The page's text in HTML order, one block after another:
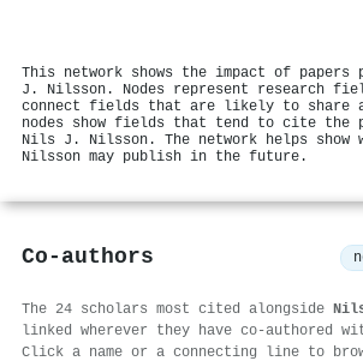
This network shows the impact of papers
J. Nilsson. Nodes represent research
connect fields that are likely to share
nodes show fields that tend to cite the
Nils J. Nilsson. The network helps show
Nilsson may publish in the future.
Co-authors
The 24 scholars most cited alongside
linked wherever they have co-authored
Click a name or a connecting line to